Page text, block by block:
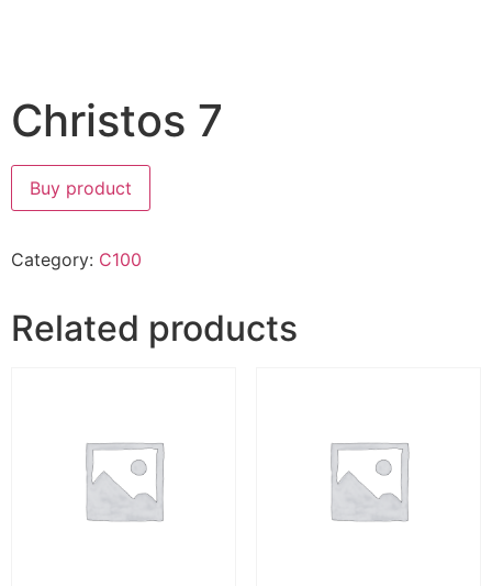
Christos 7
Buy product
Category: C100
Related products